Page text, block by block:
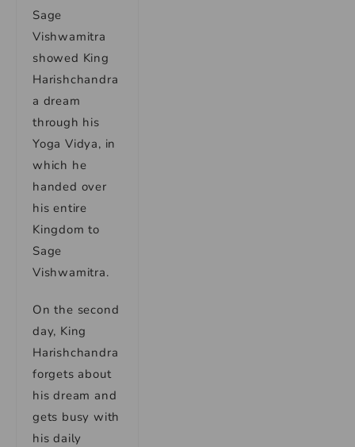
Sage
Vishwamitra
showed King
Harishchandra
a dream
through his
Yoga Vidya, in
which he
handed over
his entire
Kingdom to
Sage
Vishwamitra.
On the second
day, King
Harishchandra
forgets about
his dream and
gets busy with
his daily